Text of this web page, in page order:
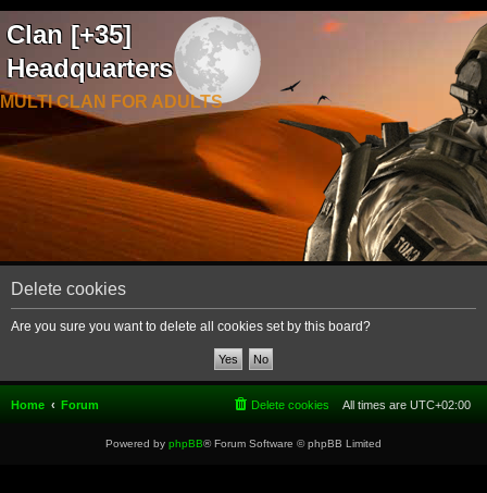
Clan [+35]
Headquarters
MULTI CLAN FOR ADULTS
Delete cookies
Are you sure you want to delete all cookies set by this board?
Home Forum All times are UTC+02:00
Delete cookies
Powered by phpBB® Forum Software © phpBB Limited